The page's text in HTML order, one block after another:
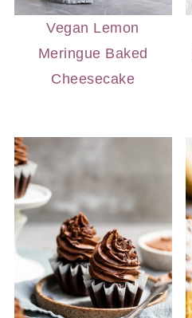
Vegan Lemon
Meringue Baked
Cheesecake